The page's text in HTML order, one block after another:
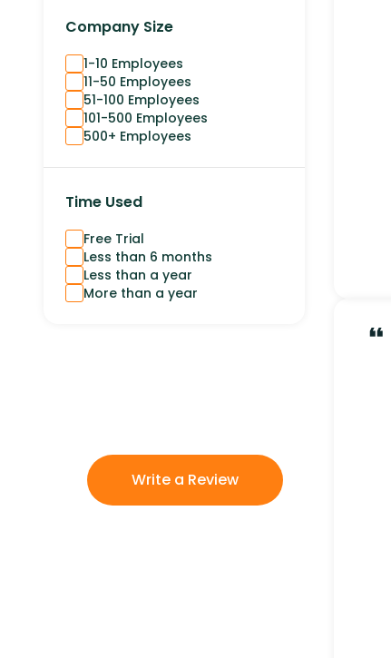
Company Size
1-10 Employees
11-50 Employees
51-100 Employees
101-500 Employees
500+ Employees
Time Used
Free Trial
Less than 6 months
Less than a year
More than a year
Write a Review